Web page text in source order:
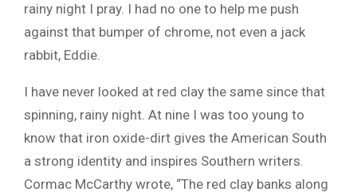
rainy night I pray. I had no one to help me push
against that bumper of chrome, not even a jack
rabbit, Eddie.
I have never looked at red clay the same since that
spinning, rainy night. At nine I was too young to
know that iron oxide-dirt gives the American South
a strong identity and inspires Southern writers.
Cormac McCarthy wrote, “The red clay banks along